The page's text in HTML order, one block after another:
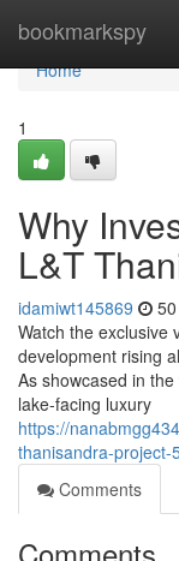
bookmarkspy
Home
Home
1
Why
L&T
idamiwt145869
Watch the exclusive
development rising
As showcased in
lake-facing luxury
https://
thanisandra-project-
Comments